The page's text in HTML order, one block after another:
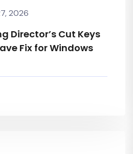
2026
Director’s Cut Keys
Fix for Windows